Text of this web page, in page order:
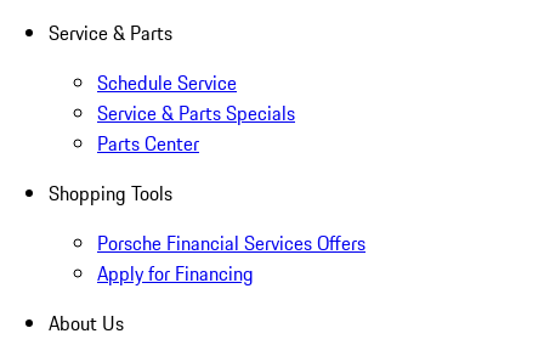
Service & Parts
Schedule Service
Service & Parts Specials
Parts Center
Shopping Tools
Porsche Financial Services Offers
Apply for Financing
About Us